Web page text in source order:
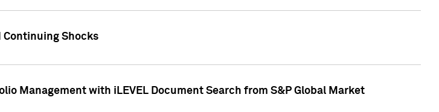
Continuing Shocks
Management with iLEVEL Document Search from S&P Global Market